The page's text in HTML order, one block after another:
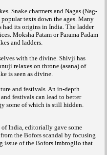
Snake charmers and Nagas (Nag-
texts down the ages. Many
had its origins in India. The ladder
Moksha Patam or Parama Padam
and ladders.
with the divine. Shivji has
relaxes on throne (asana) of
is seen as divine.
and festivals. An in-depth
festivals can lead to better
some of which is still hidden.
India, editorially gave some
the Bofors scandal by focusing
issue of the Bofors imbroglio that